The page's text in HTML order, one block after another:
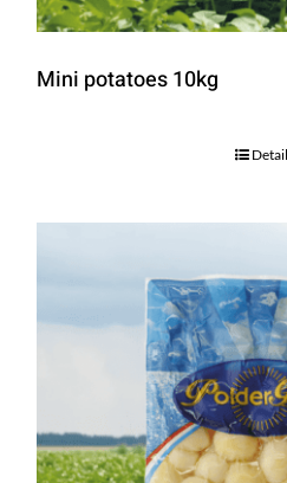
Mini potatoes 10kg